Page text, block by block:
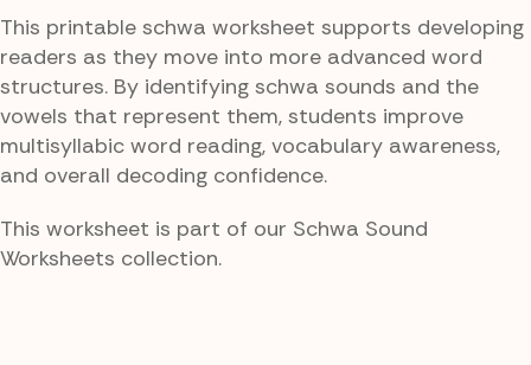
This printable schwa worksheet supports developing
readers as they move into more advanced word
structures. By identifying schwa sounds and the
vowels that represent them, students improve
multisyllabic word reading, vocabulary awareness,
and overall decoding confidence.
This worksheet is part of our Schwa Sound
Worksheets collection.